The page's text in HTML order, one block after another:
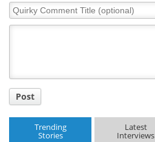
Quirky
Comment
Post
Trending
Stories
Latest
Interviews